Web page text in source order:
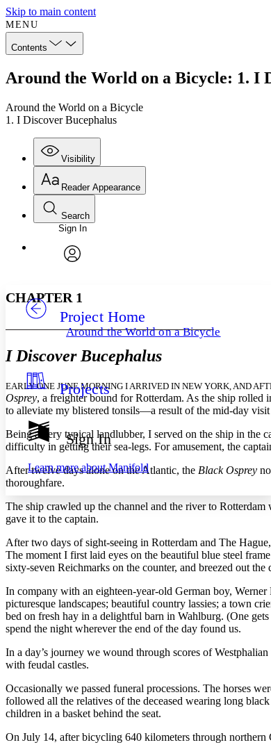
Skip to main content
MENU
Contents
Around the World on a Bicycle: 1. I
Around the World on a Bicycle
1. I Discover Bucephalus
Visibility
Annotations
Others
Your highlights
Resources
Show all
Show all Hide all
Reader Appearance
Font
Font style
Decrease font size
Color Scheme
Light
Annotation contrast
abc High
Margins
Increase text margins Decrease text margins
Reset to Defaults
Search
Enter search criteria
Search within:
Sign In
Project Home
Around the World on a Bicycle
Projects
Sign In
Learn more aboutManifold
CHAPTER 1
I Discover Bucephalus
EARLY ONE JUNE MORNING I ARRIVED IN NEW YORK, AND
Osprey, a freighter bound for Rotterdam. As the ship
to alleviate my blistered tonsils—a result of the mid-day visit
Being a very typical landlubber, I served on the ship in the
difficulty in getting their sea-legs. For amusement, the
After twelve days alone on the Atlantic, the Black Osprey
thoroughfare.
The ship crawled up the channel and the river to
gave it to the captain.
After two days of sight-seeing in Rotterdam and The
The moment I first laid eyes on the beautiful blue steel
sixty-seven Reichmarks on the counter, and breezed out
In company with an eighteen-year-old German boy,
picturesque landscapes; beautiful country lassies; a town
bed on fresh hay in a delightful barn in Wahlburg. (One
spend the night wherever the end of the day found us.
In a day’s journey we wound through scores of
with feudal castles.
Occasionally we passed funeral processions. The horses
followed all the relatives of the deceased wearing long
children in a basket behind the seat.
On July 14, after bicycling 640 kilometers through